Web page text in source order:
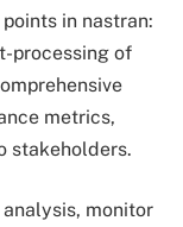
in nastran:
processing of
metrics,
stakeholders.
monitor